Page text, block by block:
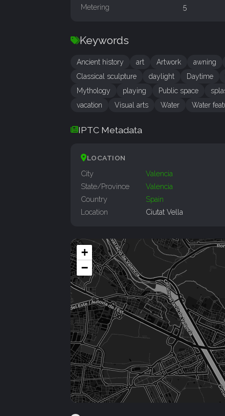
Metering
5
Keywords
Ancient history art Artwork awning
Classical sculpture
daylight Daytime
Mythology
playing Public space
vacation
Visual arts Water Water
IPTC Metadata
LOCATION
City
Valencia
State/Province
Valencia
Country
Spain
Location
Ciutat Vella
+
−